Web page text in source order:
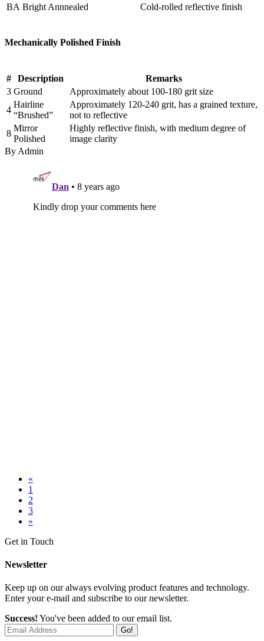
BA Bright Annnealed Cold-rolled reflective finish
Mechanically Polished Finish
# Description
Remarks
3 Ground
Approximately about 100-180 grit size
4
Hairline
“Brushed”
Approximately 120-240 grit, has a grained texture,
not to reflective
8
Mirror
Polished
Highly reflective finish, with medium degree of
image clarity
By Admin
«
1
2
3
»
Get in Touch
Newsletter
Keep up on our always evolving product features and technology.
Enter your e-mail and subscribe to our newsletter.
Success! You've been added to our email list.
Go!